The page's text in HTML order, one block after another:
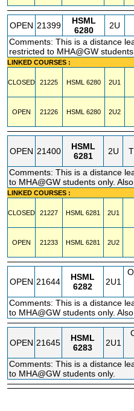
OPEN 21399
HSML
6280
2U
Comments: This is a distance
restricted to MHA@GW
LINKED COURSES :
CLOSED 21225 HSML 6280 2U1
OPEN 21226 HSML 6280 2U2
OPEN 21400
HSML
6281
2U
Comments: This is a distance
to MHA@GW students only.
LINKED COURSES :
CLOSED 21227 HSML 6281 2U1
OPEN 21233 HSML 6281 2U2
OPEN 21644
HSML
6282
2U1
Comments: This is a distance
to MHA@GW students only.
OPEN 21645
HSML
6283
2U1
Comments: This is a distance
to MHA@GW students only.